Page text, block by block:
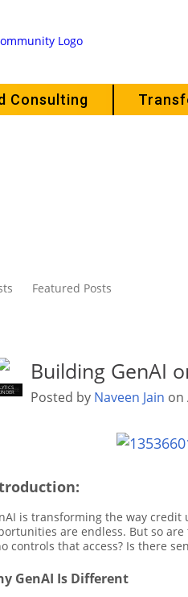
Consulting
Featured Posts
Building GenAI
Posted by Naveen Jain on
is transforming the way
are endless. But so
controls that access? Is there
GenAI Is Different